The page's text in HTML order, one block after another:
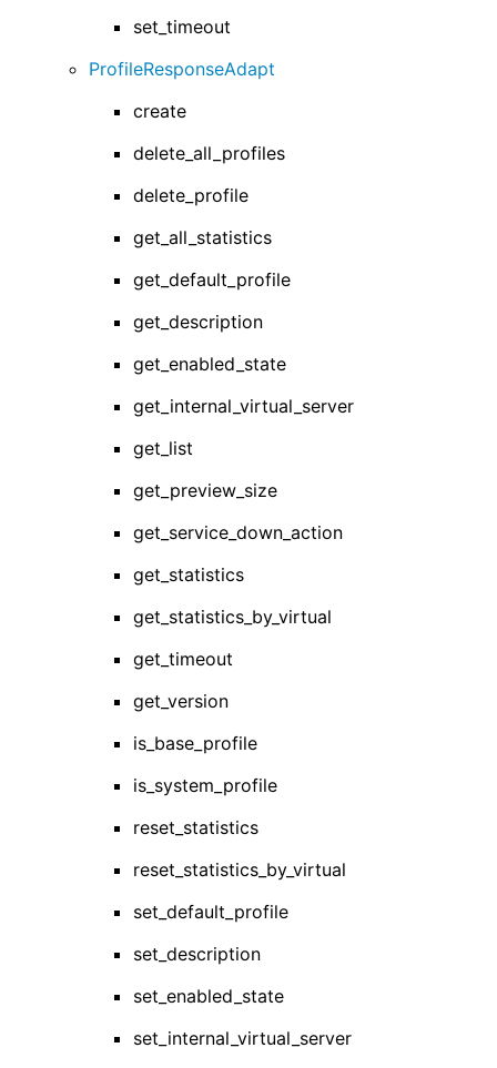
set_timeout
ProfileResponseAdapt
create
delete_all_profiles
delete_profile
get_all_statistics
get_default_profile
get_description
get_enabled_state
get_internal_virtual_server
get_list
get_preview_size
get_service_down_action
get_statistics
get_statistics_by_virtual
get_timeout
get_version
is_base_profile
is_system_profile
reset_statistics
reset_statistics_by_virtual
set_default_profile
set_description
set_enabled_state
set_internal_virtual_server